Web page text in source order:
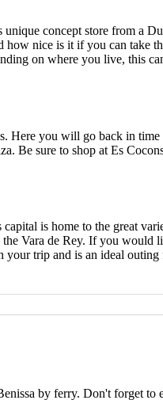
unique concept store from a
nice is it if you can take
on where you live, this
Here you will go back in
Be sure to shop at Es
is home to the great
Vara de Rey. If you
your trip and is an ideal
by ferry. Don't forget to